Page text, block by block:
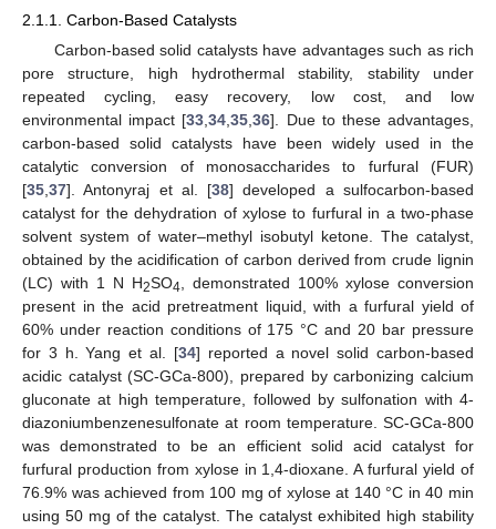
2.1.1. Carbon-Based Catalysts
Carbon-based solid catalysts have advantages such as rich
pore structure, high hydrothermal stability, stability under
repeated cycling, easy recovery, low cost, and low
environmental impact [33,34,35,36]. Due to these advantages,
carbon-based solid catalysts have been widely used in the
catalytic conversion of monosaccharides to furfural (FUR)
[35,37]. Antonyraj et al. [38] developed a sulfocarbon-based
catalyst for the dehydration of xylose to furfural in a two-phase
solvent system of water–methyl isobutyl ketone. The catalyst,
obtained by the acidification of carbon derived from crude lignin
(LC) with 1 N H2SO4, demonstrated 100% xylose conversion
present in the acid pretreatment liquid, with a furfural yield of
60% under reaction conditions of 175 °C and 20 bar pressure
for 3 h. Yang et al. [34] reported a novel solid carbon-based
acidic catalyst (SC-GCa-800), prepared by carbonizing calcium
gluconate at high temperature, followed by sulfonation with 4-
diazoniumbenzenesulfonate at room temperature. SC-GCa-800
was demonstrated to be an efficient solid acid catalyst for
furfural production from xylose in 1,4-dioxane. A furfural yield of
76.9% was achieved from 100 mg of xylose at 140 °C in 40 min
using 50 mg of the catalyst. The catalyst exhibited high stability